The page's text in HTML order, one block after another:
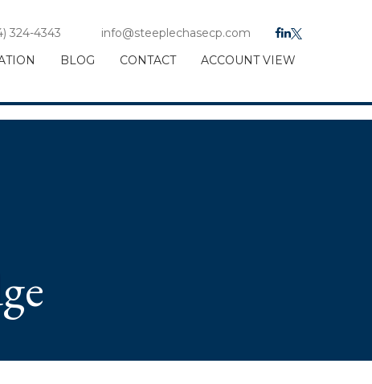
324-4343
info@steeplechasecp.com
BLOG CONTACT ACCOUNT VIEW